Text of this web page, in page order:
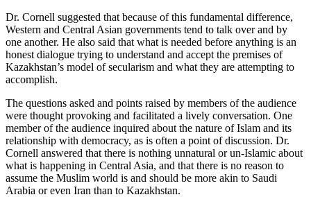
Dr. Cornell suggested that because of this fundamental difference,
Western and Central Asian governments tend to talk over and by
one another. He also said that what is needed before anything is an
honest dialogue trying to understand and accept the premises of
Kazakhstan’s model of secularism and what they are attempting to
accomplish.
The questions asked and points raised by members of the audience
were thought provoking and facilitated a lively conversation. One
member of the audience inquired about the nature of Islam and its
relationship with democracy, as is often a point of discussion. Dr.
Cornell answered that there is nothing unnatural or un-Islamic about
what is happening in Central Asia, and that there is no reason to
assume the Muslim world is and should be more akin to Saudi
Arabia or even Iran than to Kazakhstan.